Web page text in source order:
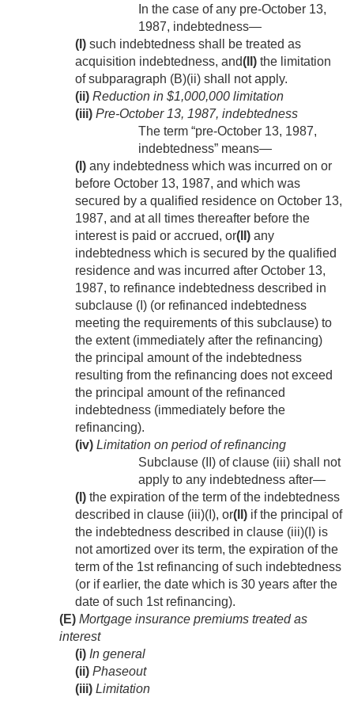
In the case of any pre-October 13,
1987, indebtedness—
(I) such indebtedness shall be treated as
acquisition indebtedness, and(II) the limitation
of subparagraph (B)(ii) shall not apply.
(ii) Reduction in $1,000,000 limitation
(iii) Pre-October 13, 1987, indebtedness
The term “pre-October 13, 1987,
indebtedness” means—
(I) any indebtedness which was incurred on or
before October 13, 1987, and which was
secured by a qualified residence on October 13,
1987, and at all times thereafter before the
interest is paid or accrued, or(II) any
indebtedness which is secured by the qualified
residence and was incurred after October 13,
1987, to refinance indebtedness described in
subclause (I) (or refinanced indebtedness
meeting the requirements of this subclause) to
the extent (immediately after the refinancing)
the principal amount of the indebtedness
resulting from the refinancing does not exceed
the principal amount of the refinanced
indebtedness (immediately before the
refinancing).
(iv) Limitation on period of refinancing
Subclause (II) of clause (iii) shall not
apply to any indebtedness after—
(I) the expiration of the term of the indebtedness
described in clause (iii)(I), or(II) if the principal of
the indebtedness described in clause (iii)(I) is
not amortized over its term, the expiration of the
term of the 1st refinancing of such indebtedness
(or if earlier, the date which is 30 years after the
date of such 1st refinancing).
(E) Mortgage insurance premiums treated as
interest
(i) In general
(ii) Phaseout
(iii) Limitation